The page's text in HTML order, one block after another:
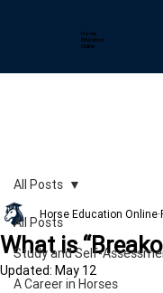
Horse
Education
Online
All Posts
Study and Self-
A Career in Horses
All Posts
What is
Horse Education Online
Updated: May 12